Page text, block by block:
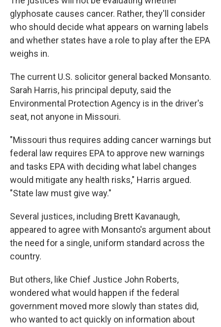
glyphosate causes cancer. Rather, they'll consider
who should decide what appears on warning labels
and whether states have a role to play after the EPA
weighs in.
The current U.S. solicitor general backed Monsanto.
Sarah Harris, his principal deputy, said the
Environmental Protection Agency is in the driver's
seat, not anyone in Missouri.
"Missouri thus requires adding cancer warnings but
federal law requires EPA to approve new warnings
and tasks EPA with deciding what label changes
would mitigate any health risks," Harris argued.
"State law must give way."
Several justices, including Brett Kavanaugh,
appeared to agree with Monsanto's argument about
the need for a single, uniform standard across the
country.
But others, like Chief Justice John Roberts,
wondered what would happen if the federal
government moved more slowly than states did,
who wanted to act quickly on information about